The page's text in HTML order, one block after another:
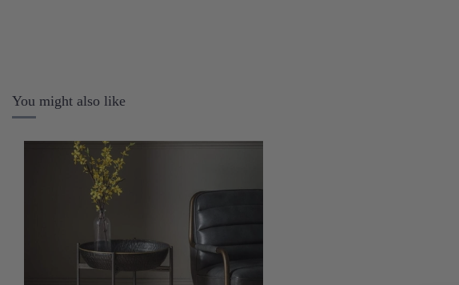
You might also like